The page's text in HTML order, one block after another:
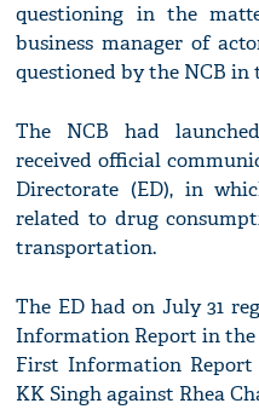
questioning in the
business manager of
questioned by the NCB in
The NCB had
received official
Directorate (ED), in
related to drug
transportation.
The ED had on July 31
Information Report in the
First Information
KK Singh against Rhea